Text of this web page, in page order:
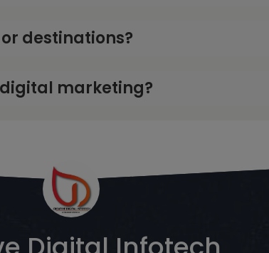
destinations?
marketing?